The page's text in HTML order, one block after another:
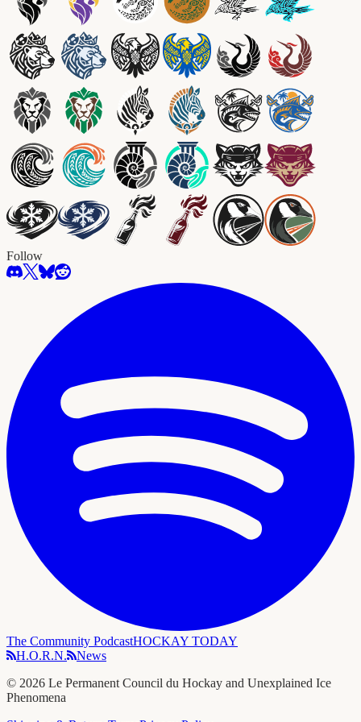
Follow
The Community PodcastHOCKAY TODAY
H.O.R.N.
News
© 2026 Le Permanent Council du Hockay and Unexplained Ice
Phenomena